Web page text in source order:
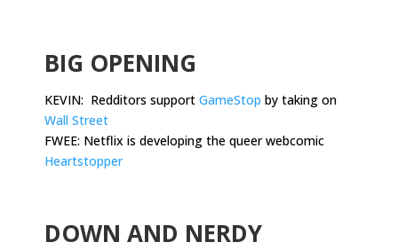
BIG OPENING
KEVIN: Redditors support GameStop by taking on
Wall Street
FWEE: Netflix is developing the queer webcomic
Heartstopper
DOWN AND NERDY